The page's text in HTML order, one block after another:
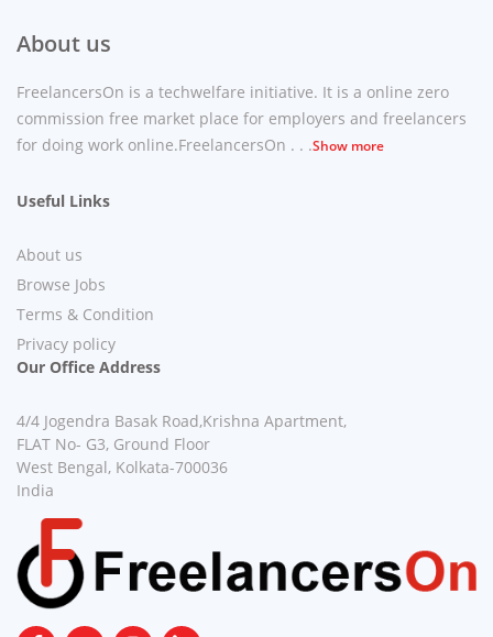
About us
FreelancersOn is a techwelfare initiative. It is a online zero
commission free market place for employers and freelancers
for doing work online.FreelancersOn . . .Show more
Useful Links
About us
Browse Jobs
Terms & Condition
Privacy policy
Our Office Address
4/4 Jogendra Basak Road,Krishna Apartment,
FLAT No- G3, Ground Floor
West Bengal, Kolkata-700036
India